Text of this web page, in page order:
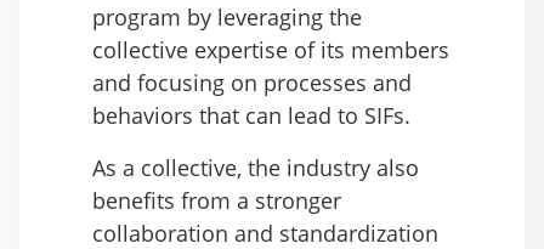
program by leveraging the
collective expertise of its members
and focusing on processes and
behaviors that can lead to SIFs.
As a collective, the industry also
benefits from a stronger
collaboration and standardization